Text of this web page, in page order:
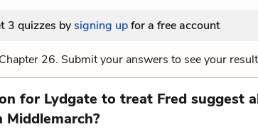
3 quizzes bysigning upfor a free account
26. Submit your answers to see your
for Lydgate to treat Fred suggest